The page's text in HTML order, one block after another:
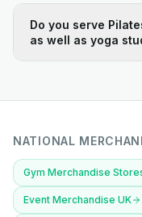
Do you serve
as well as yoga
NATIONAL
Gym Merchandise
Event Merchandise UK